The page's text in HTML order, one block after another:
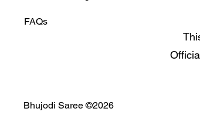
FAQs
Bhujodi Saree ©2026